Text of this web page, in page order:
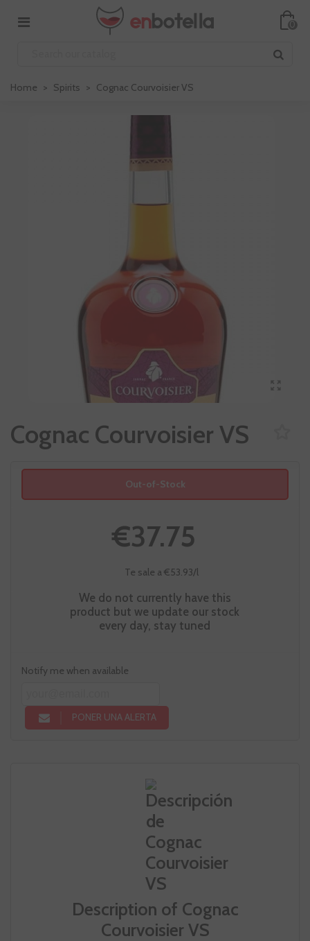
0
Home > Spirits > Cognac Courvoisier VS
Cognac Courvoisier VS
Out-of-Stock
€37.75
Te sale a €53.93/l
We do not currently have this
product but we update our stock
every day, stay tuned
Notify me when available
PONER UNA ALERTA
Description of Cognac
Courvoisier VS